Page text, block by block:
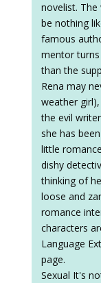
novelist.
be nothing
famous
mentor
than the
Rena may
weather
the evil
she has
little
dishy
thinking of
loose and
romance
characters
Language
page.
Sexual It's